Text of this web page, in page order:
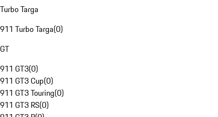
Turbo Targa
911 Turbo Targa(0)
GT
911 GT3(0)
911 GT3 Cup(0)
911 GT3 Touring(0)
911 GT3 RS(0)